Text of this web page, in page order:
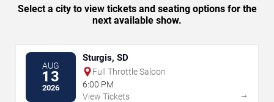
Select a city to view tickets and seating options for the
next available show.
AUG
13
2026
Sturgis, SD
Full Throttle Saloon
6:00 PM
View Tickets
→